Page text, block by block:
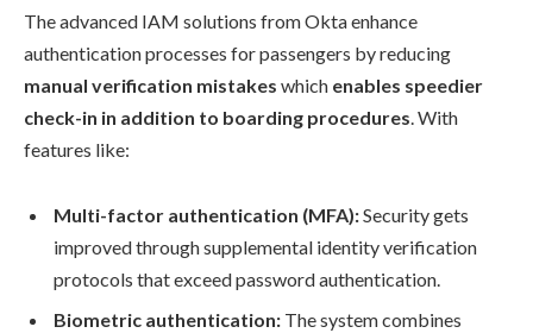
The advanced IAM solutions from Okta enhance
authentication processes for passengers by reducing
manual verification mistakes which enables speedier
check-in in addition to boarding procedures . With
features like:
Multi-factor authentication (MFA):Security gets
improved through supplemental identity verification
protocols that exceed password authentication.
Biometric authentication: The system combines